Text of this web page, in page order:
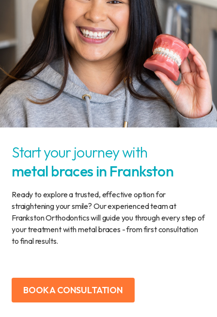
Start your journey with
metal braces in Frankston
Ready to explore a trusted, effective option for
straightening your smile? Our experienced team at
Frankston Orthodontics will guide you through every step of
your treatment with metal braces - from first consultation
to final results.
BOOK A CONSULTATION